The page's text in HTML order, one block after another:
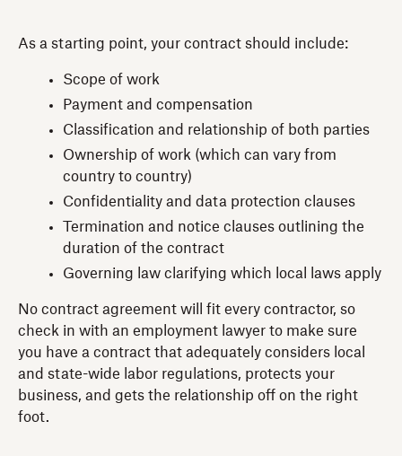
As a starting point, your contract should include:
Scope of work
Payment and compensation
Classification and relationship of both parties
Ownership of work (which can vary from
country to country)
Confidentiality and data protection clauses
Termination and notice clauses outlining the
duration of the contract
Governing law clarifying which local laws apply
No contract agreement will fit every contractor, so
check in with an employment lawyer to make sure
you have a contract that adequately considers local
and state-wide labor regulations, protects your
business, and gets the relationship off on the right
foot.